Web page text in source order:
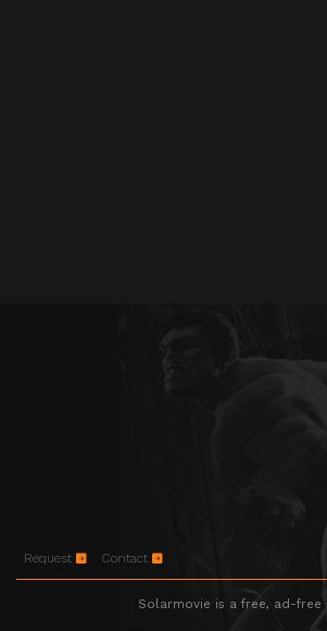
Request Contact
Solarmovie is a free, ad-free